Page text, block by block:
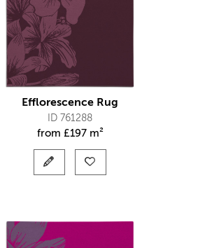
Efflorescence Rug
ID 761288
from £197 m²